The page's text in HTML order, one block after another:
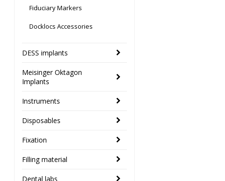
Fiduciary Markers
Docklocs Accessories
DESS implants
Meisinger Oktagon
Implants
Instruments
Disposables
Fixation
Filling material
Dental labs